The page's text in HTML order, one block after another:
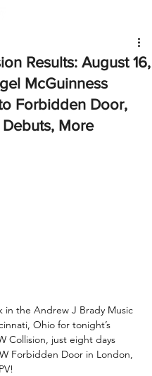
Results: August 16,
McGuinness
Forbidden Door,
More
in the Andrew J Brady Music
Ohio for tonight’s
Collision, just eight days
Forbidden Door in London,